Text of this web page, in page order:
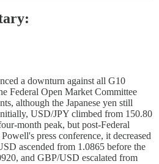
a downturn against all G10
Federal Open Market Committee
although the Japanese yen still
USD/JPY climbed from 150.80
month peak, but post-Federal
press conference, it decreased
ascended from 1.0865 before the
and GBP/USD escalated from